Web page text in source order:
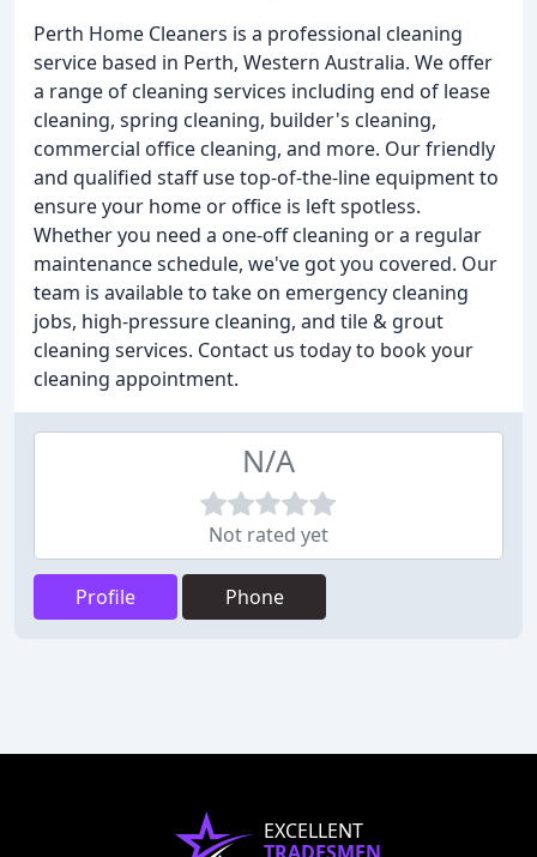
Perth Home Cleaners is a professional cleaning
service based in Perth, Western Australia. We offer
a range of cleaning services including end of lease
cleaning, spring cleaning, builder's cleaning,
commercial office cleaning, and more. Our friendly
and qualified staff use top-of-the-line equipment to
ensure your home or office is left spotless.
Whether you need a one-off cleaning or a regular
maintenance schedule, we've got you covered. Our
team is available to take on emergency cleaning
jobs, high-pressure cleaning, and tile & grout
cleaning services. Contact us today to book your
cleaning appointment.
N/A
Not rated yet
Profile Phone
EXCELLENT